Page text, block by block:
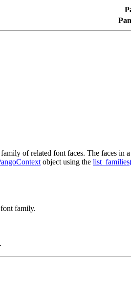
family of related font faces. The faces
object using the
family.